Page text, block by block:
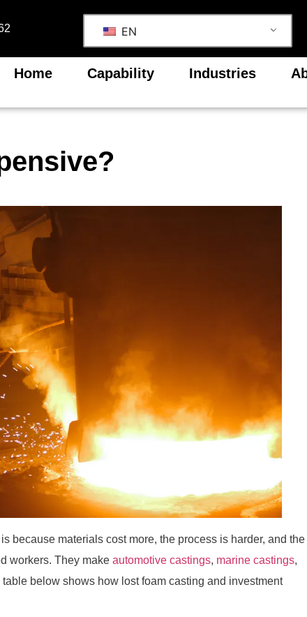
EN
Home Capability Industries
because materials cost more, the process is harder, and the
workers. They make automotive castings, marine castings,
below shows how lost foam casting and investment